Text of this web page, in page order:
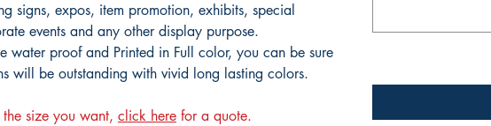
signs, expos, item promotion, exhibits, special
events and any other display purpose.
water proof and Printed in Full color, you can be sure
will be outstanding with vivid long lasting colors.
size you want, click here for a quote.